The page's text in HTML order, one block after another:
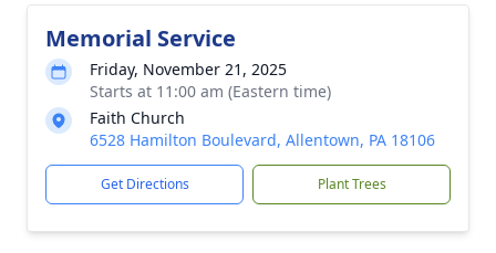
Memorial Service
Friday, November 21, 2025
Starts at 11:00 am (Eastern time)
Faith Church
6528 Hamilton Boulevard, Allentown, PA 18106
Get Directions Plant Trees